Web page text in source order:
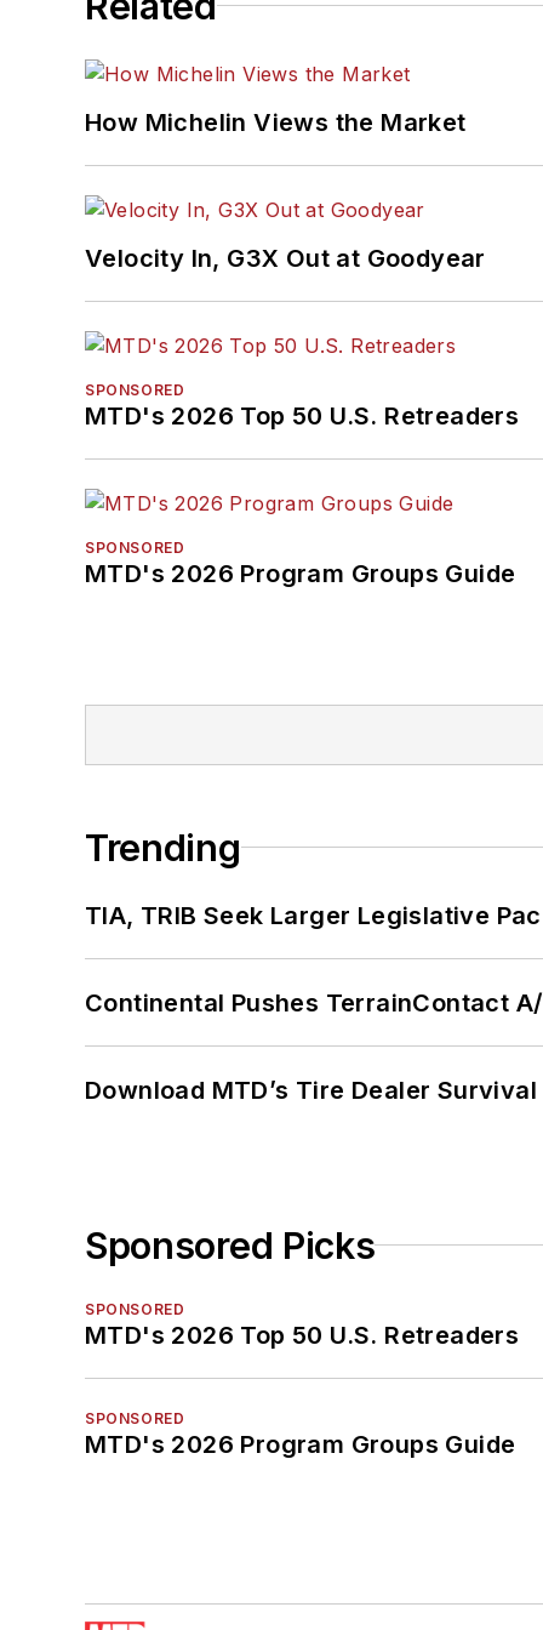
How Michelin Views the Market
Velocity In, G3X Out at Goodyear
SPONSORED
MTD's 2026 Top 50 U.S. Retreaders
SPONSORED
MTD's 2026 Program Groups Guide
Trending
TIA, TRIB Seek Larger Legislative
Continental Pushes TerrainContact
Download MTD’s Tire Dealer Survival
Sponsored Picks
SPONSORED
MTD's 2026 Top 50 U.S. Retreaders
SPONSORED
MTD's 2026 Program Groups Guide